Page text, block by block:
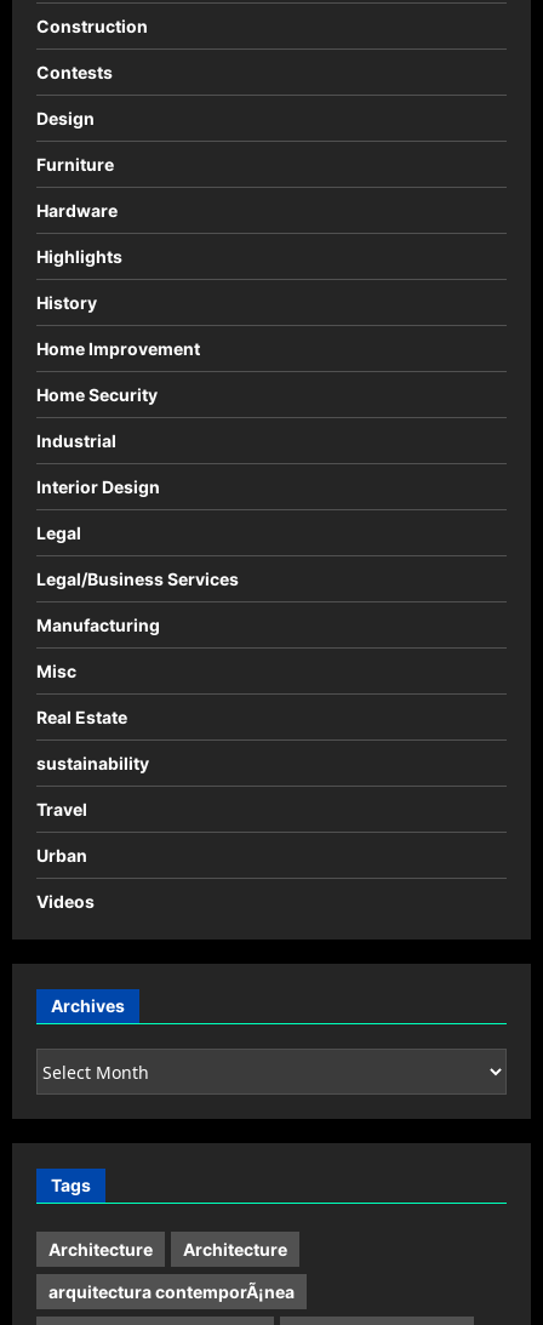
Construction
Contests
Design
Furniture
Hardware
Highlights
History
Home Improvement
Home Security
Industrial
Interior Design
Legal
Legal/Business Services
Manufacturing
Misc
Real Estate
sustainability
Travel
Urban
Videos
Archives
Archives
Tags
Architecture Architecture
arquitectura contemporÃ¡nea